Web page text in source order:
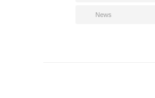
News